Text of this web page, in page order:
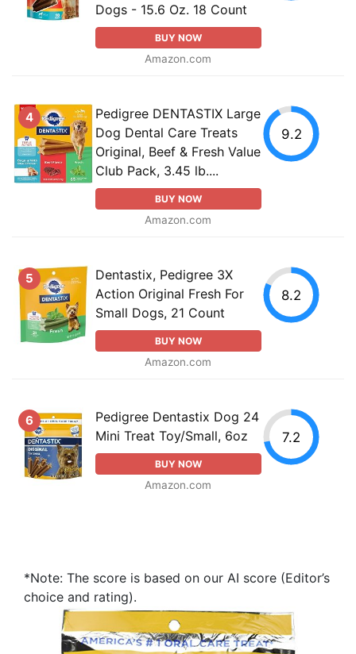
Dogs - 15.6 Oz. 18 Count
BUY NOW
Amazon.com
4
Pedigree DENTASTIX Large
Dog Dental Care Treats
Original, Beef & Fresh Value
Club Pack, 3.45 lb....
BUY NOW
Amazon.com
9.2
5
Dentastix, Pedigree 3X
Action Original Fresh For
Small Dogs, 21 Count
BUY NOW
Amazon.com
8.2
6
Pedigree Dentastix Dog 24
Mini Treat Toy/Small, 6oz
BUY NOW
Amazon.com
7.2
*Note: The score is based on our AI score (Editor’s
choice and rating).